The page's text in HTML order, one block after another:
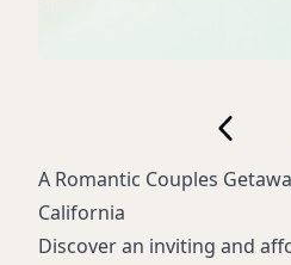
A Romantic Couples
California
Discover an inviting and